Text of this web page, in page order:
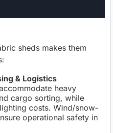
sheds makes them
& Logistics
heavy
cargo sorting, while
costs. Wind/snow-
operational safety in